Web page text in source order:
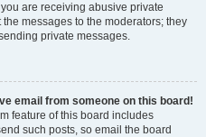
are receiving abusive private
messages to the moderators; they
private messages.
email from someone on this board!
feature of this board includes
such posts, so email the board